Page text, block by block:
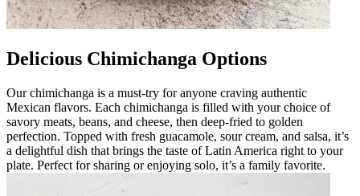
Delicious Chimichanga Options
Our chimichanga is a must-try for anyone craving authentic
Mexican flavors. Each chimichanga is filled with your choice of
savory meats, beans, and cheese, then deep-fried to golden
perfection. Topped with fresh guacamole, sour cream, and salsa, it’s
a delightful dish that brings the taste of Latin America right to your
plate. Perfect for sharing or enjoying solo, it’s a family favorite.